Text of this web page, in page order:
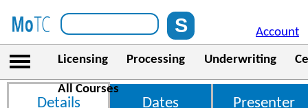
Account
Licensing Processing Underwriting
All Courses
Details Dates Presenter